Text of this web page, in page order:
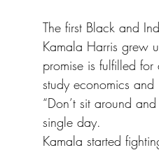
The first Black and
Kamala Harris grew
promise is fulfilled
study economics
“Don’t sit around
single day.
Kamala started